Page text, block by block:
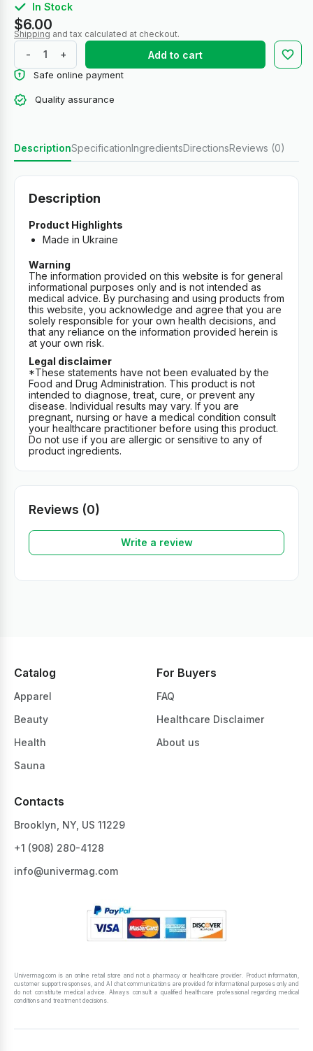
In Stock
$6.00
Shipping and tax calculated at checkout.
- + Add to cart
Safe online payment
Quality assurance
DescriptionSpecificationIngredientsDirectionsReviews (0)
Description
Product Highlights
Made in Ukraine
Warning
The information provided on this website is for general
informational purposes only and is not intended as
medical advice. By purchasing and using products from
this website, you acknowledge and agree that you are
solely responsible for your own health decisions, and
that any reliance on the information provided herein is
at your own risk.
Legal disclaimer
*These statements have not been evaluated by the
Food and Drug Administration. This product is not
intended to diagnose, treat, cure, or prevent any
disease. Individual results may vary. If you are
pregnant, nursing or have a medical condition consult
your healthcare practitioner before using this product.
Do not use if you are allergic or sensitive to any of
product ingredients.
Reviews (0)
Write a review
Catalog
Apparel
Beauty
Health
Sauna
For Buyers
FAQ
Healthcare Disclaimer
About us
Contacts
Brooklyn, NY, US 11229
+1 ‪(908) 280-4128‬
info@univermag.com
Univermag.com is an online retail store and not a pharmacy or healthcare provider. Product information,
customer support responses, and AI chat communications are provided for informational purposes only and
do not constitute medical advice. Always consult a qualified healthcare professional regarding medical
conditions and treatment decisions.